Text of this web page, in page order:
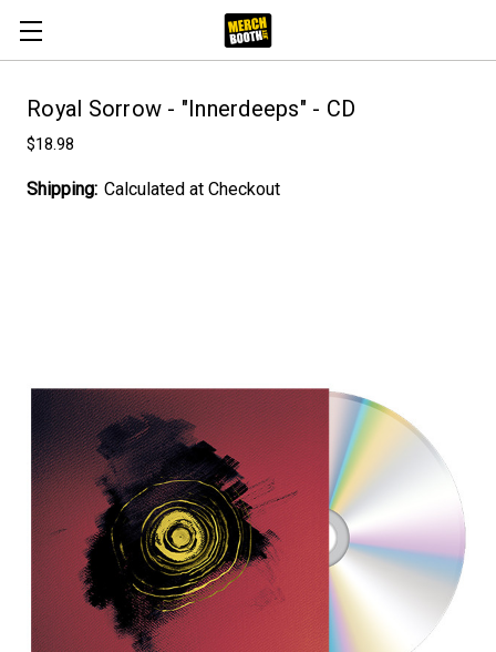
Royal Sorrow - "Innerdeeps" - CD
$18.98
Shipping: Calculated at Checkout